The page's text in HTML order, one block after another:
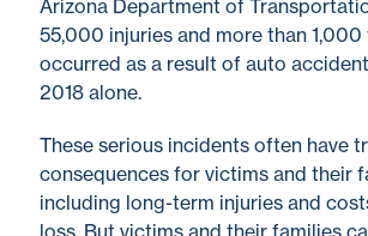
Arizona Department of
55,000 injuries and more than
occurred as a result of auto
2018 alone.
These serious incidents often have
consequences for victims and their
including long-term injuries and
loss. But victims and their families